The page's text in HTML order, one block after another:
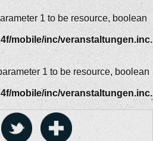
1 to be resource, boolean
mobile/inc/
1 to be resource, boolean
mobile/inc/